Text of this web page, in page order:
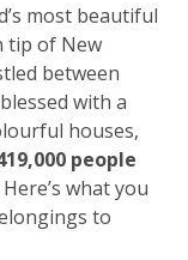
most beautiful
tip of New
between
with a
houses,
people
what you
to